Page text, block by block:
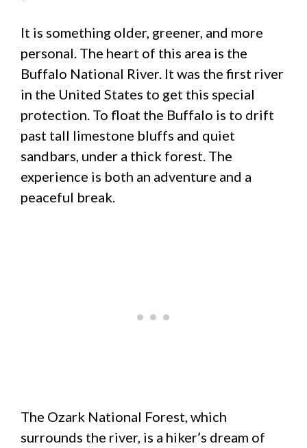
It is something older, greener, and more
personal. The heart of this area is the
Buffalo National River. It was the first river
in the United States to get this special
protection. To float the Buffalo is to drift
past tall limestone bluffs and quiet
sandbars, under a thick forest. The
experience is both an adventure and a
peaceful break.
The Ozark National Forest, which
surrounds the river, is a hiker’s dream of